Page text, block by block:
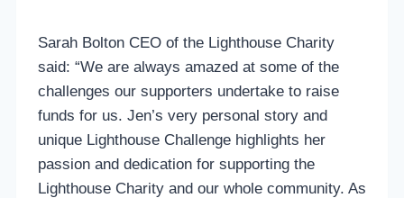
Sarah Bolton CEO of the Lighthouse Charity
said: “We are always amazed at some of the
challenges our supporters undertake to raise
funds for us. Jen’s very personal story and
unique Lighthouse Challenge highlights her
passion and dedication for supporting the
Lighthouse Charity and our whole community. As